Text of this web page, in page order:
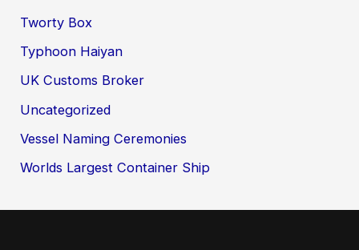
Tworty Box
Typhoon Haiyan
UK Customs Broker
Uncategorized
Vessel Naming Ceremonies
Worlds Largest Container Ship